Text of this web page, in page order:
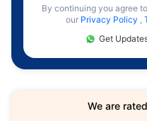
By continuing you agree
our Privacy Policy ,
Get
We are